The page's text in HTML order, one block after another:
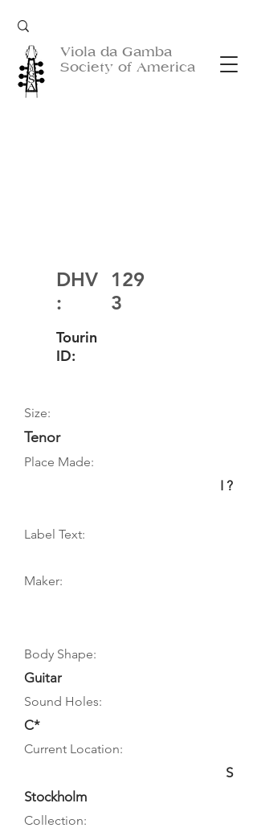
Viola da Gamba
Society of America
DHV
:
129
3
Tourin
ID:
Size:
Tenor
Place Made:
I ?
Label Text:
Maker:
Body Shape:
Guitar
Sound Holes:
C*
Current Location:
S
Stockholm
Collection: